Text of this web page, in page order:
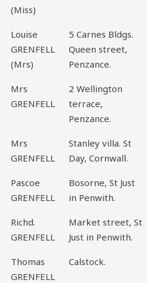
(Miss)
Louise
GRENFELL
(Mrs)
5 Carnes Bldgs.
Queen street,
Penzance.
Mrs
GRENFELL
2 Wellington
terrace,
Penzance.
Mrs
GRENFELL
Stanley villa. St
Day, Cornwall.
Pascoe
GRENFELL
Bosorne, St Just
in Penwith.
Richd.
GRENFELL
Market street, St
Just in Penwith.
Thomas
GRENFELL
Calstock.